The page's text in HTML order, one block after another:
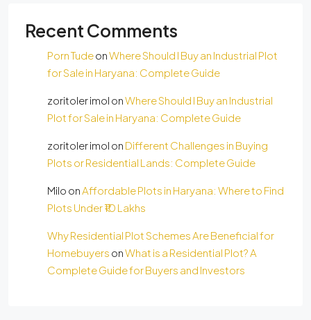
Recent Comments
Porn TudeonWhere Should I Buy an Industrial Plot
for Sale in Haryana: Complete Guide
zoritoler imol onWhere Should I Buy an Industrial
Plot for Sale in Haryana: Complete Guide
zoritoler imol on Different Challenges in Buying
Plots or Residential Lands: Complete Guide
Milo onAffordable Plots in Haryana: Where to Find
Plots Under ₹10 Lakhs
Why Residential Plot Schemes Are Beneficial for
Homebuyers onWhat is a Residential Plot? A
Complete Guide for Buyers and Investors